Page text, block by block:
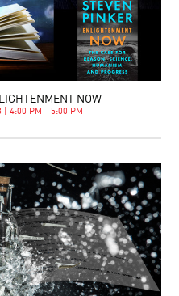
NOW
| 4:00 PM - 5:00 PM